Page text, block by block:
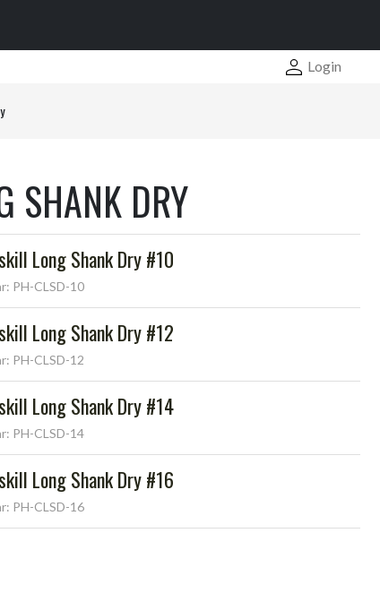
Login
SHANK DRY
Long Shank Dry #10
PH-CLSD-10
Long Shank Dry #12
PH-CLSD-12
Long Shank Dry #14
PH-CLSD-14
Long Shank Dry #16
PH-CLSD-16